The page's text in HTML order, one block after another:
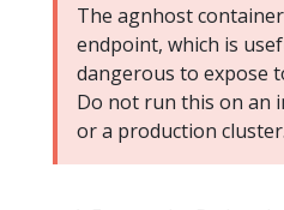
The agnhost
endpoint, which is
dangerous to expose
Do not run this on an
or a production cluster.